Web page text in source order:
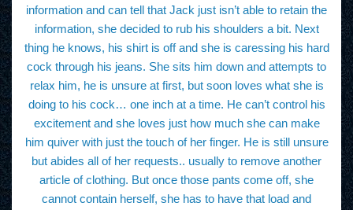
information and can tell that Jack just isn’t able to retain the
information, she decided to rub his shoulders a bit. Next
thing he knows, his shirt is off and she is caressing his hard
cock through his jeans. She sits him down and attempts to
relax him, he is unsure at first, but soon loves what she is
doing to his cock… one inch at a time. He can’t control his
excitement and she loves just how much she can make
him quiver with just the touch of her finger. He is still unsure
but abides all of her requests.. usually to remove another
article of clothing. But once those pants come off, she
cannot contain herself, she has to have that load and